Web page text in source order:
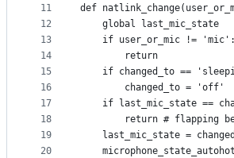
11
12
13
14
15
16
17
18
19
20
def
    global last_mic_state
    if user_or_mic != 'mic':
        return
if changed_to ==
        changed_to = 'off'
if last_mic_state ==
return # flapping
last_mic_state =